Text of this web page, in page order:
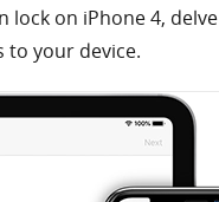
lock on iPhone 4,
to your device.